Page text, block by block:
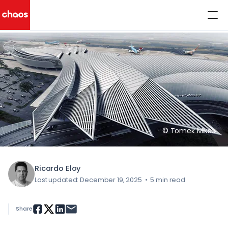
Chaos Logo
< All Blog Posts
© Tomek Miksa
Ricardo Eloy
Last updated: December 19, 2025 • 5 min read
Share